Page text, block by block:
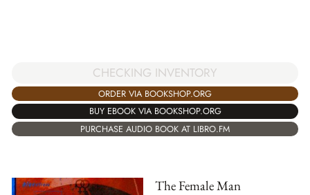
CHECKING INVENTORY
ORDER VIA BOOKSHOP.ORG
BUY EBOOK VIA BOOKSHOP.ORG
PURCHASE AUDIO BOOK AT LIBRO.FM
The Female Man